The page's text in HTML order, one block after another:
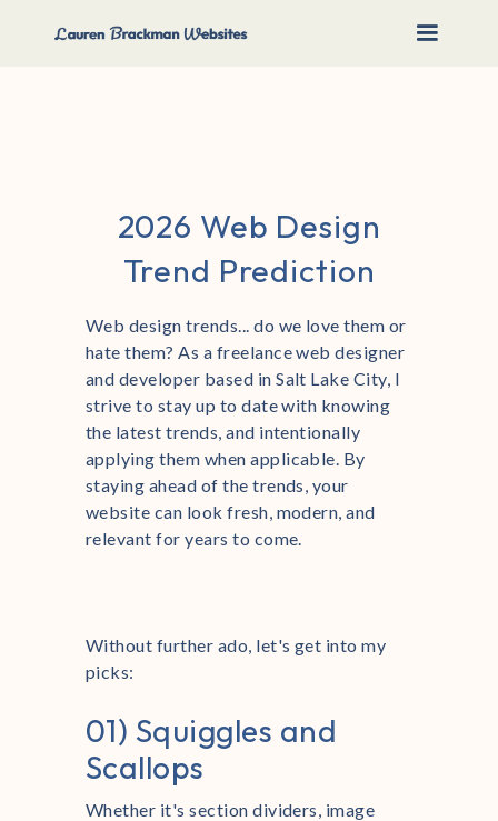
2026 Web Design
Trend Prediction
Web design trends... do we love them or
hate them? As a freelance web designer
and developer based in Salt Lake City, I
strive to stay up to date with knowing
the latest trends, and intentionally
applying them when applicable. By
staying ahead of the trends, your
website can look fresh, modern, and
relevant for years to come.
Without further ado, let's get into my
picks:
01) Squiggles and
Scallops
Whether it's section dividers, image